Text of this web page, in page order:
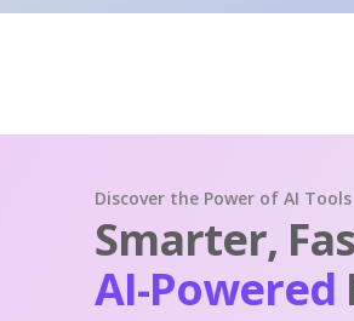
Discover the Power of AI Tools
Smarter,
AI-Powered